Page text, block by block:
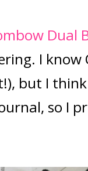
Dual
I know
but I
so I